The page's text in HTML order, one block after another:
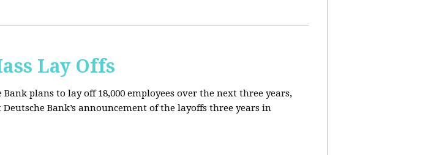
Lay Offs
plans to lay off 18,000 employees over the next three years,
Bank’s announcement of the layoffs three years in